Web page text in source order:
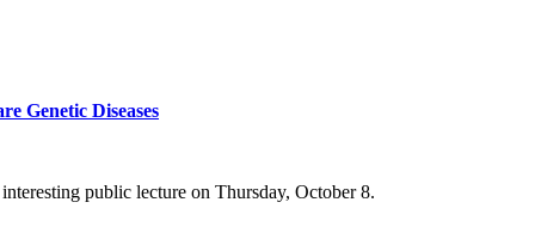
Genetic Diseases
public lecture on Thursday, October 8.